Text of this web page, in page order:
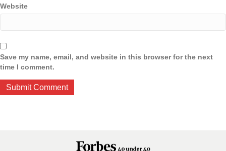
Website
Save my name, email, and website in this browser for the next
time I comment.